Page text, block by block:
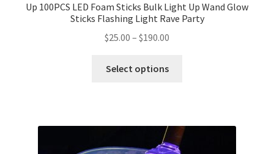
Up 100PCS LED Foam Sticks Bulk Light Up Wand Glow
Sticks Flashing Light Rave Party
$25.00 – $190.00
Select options